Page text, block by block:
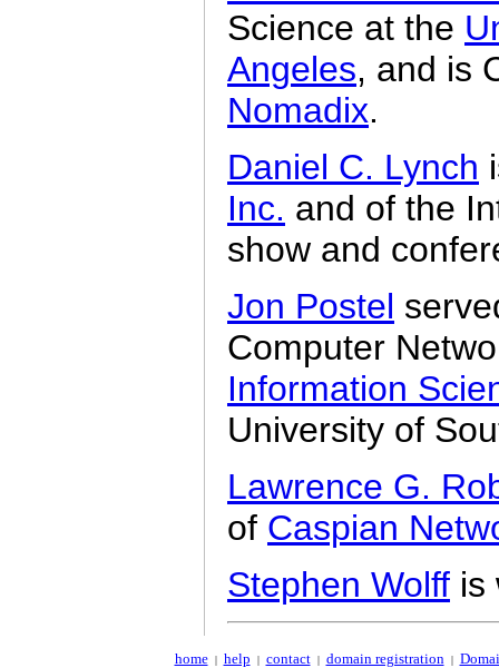
Science at the
Angeles, and is
Nomadix.
Daniel C. Lynch
Inc. and of the
show and
Jon Postel
Computer
Information
University of
Lawrence G.
of Caspian
Stephen Wolff is
home| help | contact| domain registration |